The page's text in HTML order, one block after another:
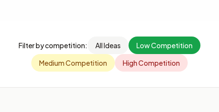
Filter by competition: All Ideas
Low Competition
Medium Competition
High Competition